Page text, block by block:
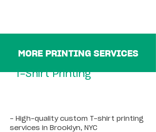
MORE PRINTING SERVICES
T-Shirt Printing
- High-quality custom T-shirt printing
services in Brooklyn, NYC